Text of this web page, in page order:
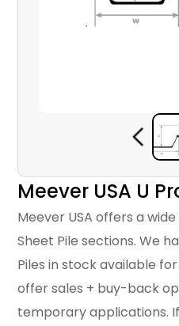
Meever USA U
Meever USA offers a
Sheet Pile sections. We
Piles in stock available
offer sales + buy-back
temporary applications.